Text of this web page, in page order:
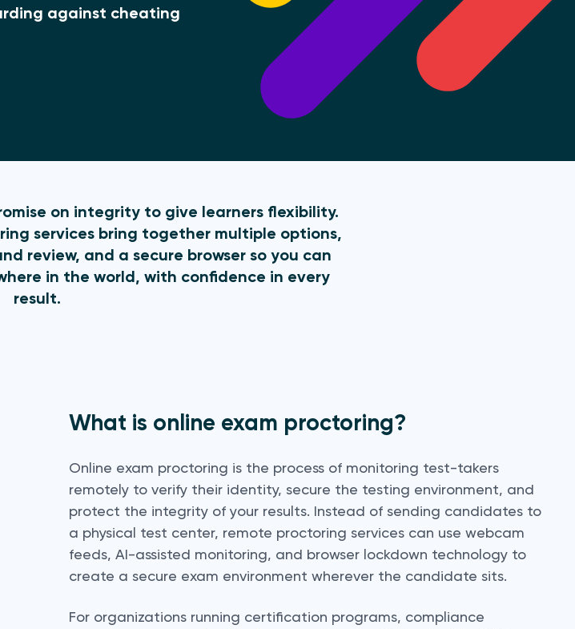
against cheating
on integrity to give learners flexibility.
services bring together multiple options,
review, and a secure browser so you can
in the world, with confidence in every
result.
What is online exam proctoring?
Online exam proctoring is the process of monitoring test-takers
remotely to verify their identity, secure the testing environment, and
protect the integrity of your results. Instead of sending candidates to
a physical test center, remote proctoring services can use webcam
feeds, AI-assisted monitoring, and browser lockdown technology to
create a secure exam environment wherever the candidate sits.
For organizations running certification programs, compliance